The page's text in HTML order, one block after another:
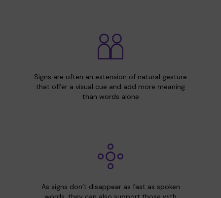
Signs are often an extension of natural gesture
that offer a visual cue and add more meaning
than words alone
As signs don’t disappear as fast as spoken